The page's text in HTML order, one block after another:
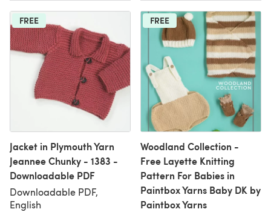
FREE
Jacket in Plymouth Yarn
Jeannee Chunky - 1383 -
Downloadable PDF
Downloadable PDF,
English
FREE
Woodland Collection -
Free Layette Knitting
Pattern For Babies in
Paintbox Yarns Baby DK by
Paintbox Yarns